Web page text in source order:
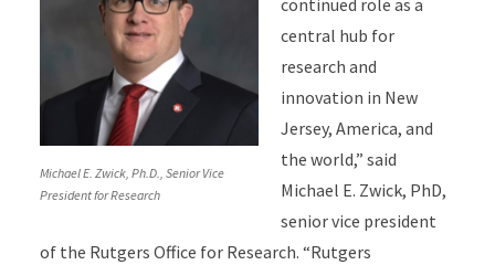
Michael E. Zwick, Ph.D., Senior Vice
President for Research
central hub for
research and
innovation in New
Jersey, America, and
the world,” said
Michael E. Zwick, PhD,
senior vice president
of the Rutgers Office for Research. “Rutgers